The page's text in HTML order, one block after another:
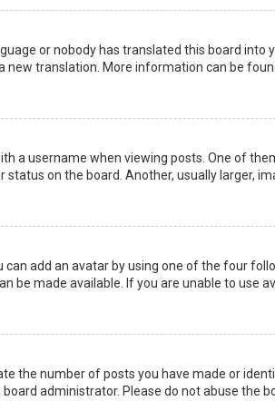
or nobody has translated this board
new translation. More information can be
a username when viewing posts. One of
on the board. Another, usually larger,
can add an avatar by using one of the four
be made available. If you are unable to use
the number of posts you have made or
administrator. Please do not abuse